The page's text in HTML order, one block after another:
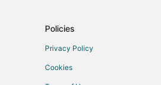
Luxury Hotels in Cooke City
Policies
Privacy Policy
Cookies